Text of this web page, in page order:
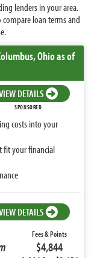
lenders in your area.
loan terms and
Ohioas of
DETAILS
SPONSORED
costs into your
fit your financial
DETAILS
Fees & Points
$4,844